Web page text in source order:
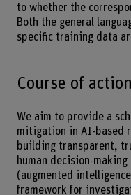
to whether the
Both the general
specific training data
Course of action
We aim to provide a
mitigation in AI-based
building transparent,
human decision-
(augmented
framework for